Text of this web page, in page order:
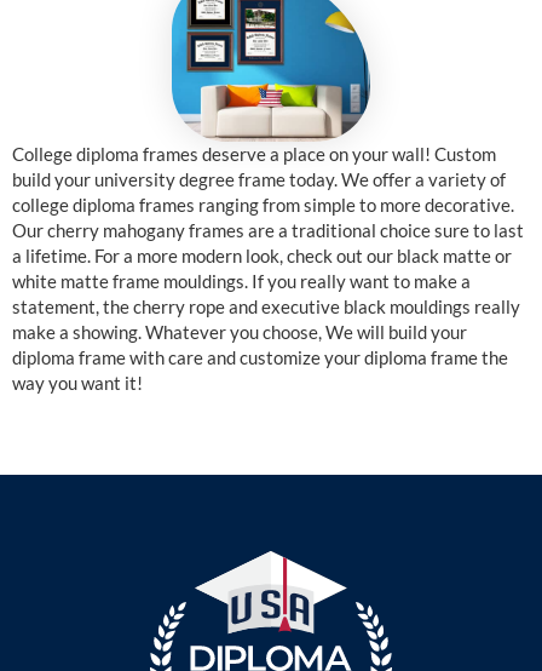
College diploma frames deserve a place on your wall! Custom
build your university degree frame today. We offer a variety of
college diploma frames ranging from simple to more decorative.
Our cherry mahogany frames are a traditional choice sure to last
a lifetime. For a more modern look, check out our black matte or
white matte frame mouldings. If you really want to make a
statement, the cherry rope and executive black mouldings really
make a showing. Whatever you choose, We will build your
diploma frame with care and customize your diploma frame the
way you want it!